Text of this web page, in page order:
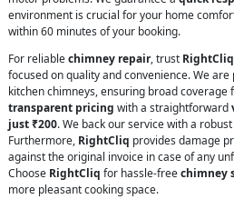
environment is crucial for your home
within 60 minutes of your booking.
For reliablechimney repair, trust RightCliq
focused on quality and convenience. We
kitchen chimneys, ensuring broad
transparent pricing with a straightforward
just ₹200. We back our service with a robust
Furthermore, RightCliq provides damage
against the original invoice in case of any
Choose RightCliq for hassle-freechimney
more pleasant cooking space.